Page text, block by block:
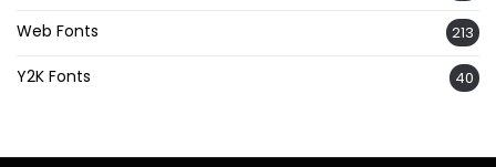
Web Fonts 213
Y2K Fonts 40